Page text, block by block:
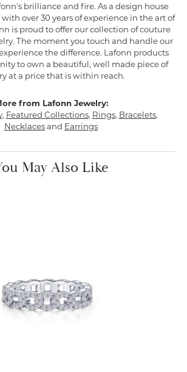
brilliance and fire. As a design house
over 30 years of experience in the art of
is proud to offer our collection of couture
The moment you touch and handle our
the difference. Lafonn products
to own a beautiful, well made piece of
at a price that is within reach.
from Lafonn Jewelry:
, Featured Collections, Rings, Bracelets,
Necklacesand Earrings
May Also Like